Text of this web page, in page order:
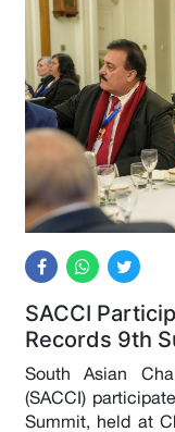
SACCI
Records 9th
South Asian
(SACCI)
Summit, held at